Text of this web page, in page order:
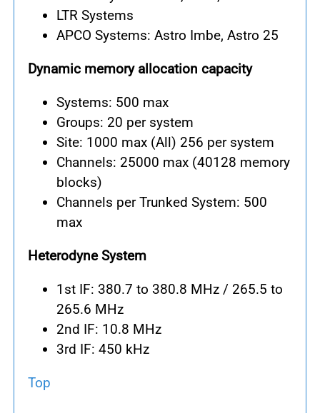
LTR Systems
APCO Systems: Astro Imbe, Astro 25
Dynamic memory allocation capacity
Systems: 500 max
Groups: 20 per system
Site: 1000 max (All) 256 per system
Channels: 25000 max (40128 memory
blocks)
Channels per Trunked System: 500
max
Heterodyne System
1st IF: 380.7 to 380.8 MHz / 265.5 to
265.6 MHz
2nd IF: 10.8 MHz
3rd IF: 450 kHz
Top